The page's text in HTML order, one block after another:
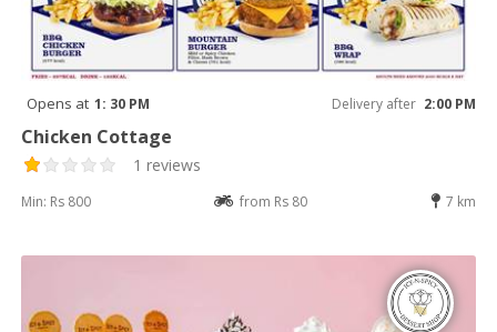
Opens at 1: 30 PM Delivery after 2:00 PM
Chicken Cottage
1 reviews
Min: Rs 800 from Rs 80 7 km